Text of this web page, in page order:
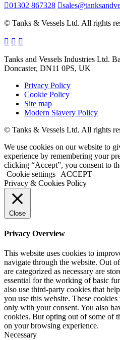
01302 867328
© Tanks & Vessels Ltd. All rights
Tanks and Vessels Industries Ltd.
Doncaster, DN11 0PS, UK
Privacy Policy
Cookie Policy
Site map
Modern Slavery Policy
© Tanks & Vessels Ltd. All rights
We use cookies on our website to
experience by remembering your
clicking “Accept”, you consent to
Cookie settings
ACCEPT
Privacy & Cookies Policy
Close
Privacy Overview
This website uses cookies to
navigate through the website. Out
are categorized as necessary are
essential for the working of basic
also use third-party cookies that
you use this website. These
only with your consent. You also
cookies. But opting out of some of
on your browsing experience.
Necessary